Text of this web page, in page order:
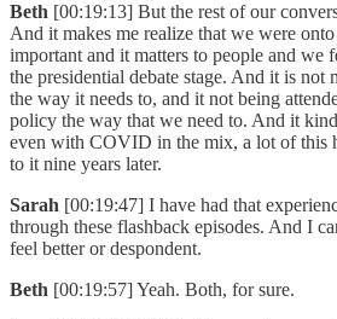
Beth [00:19:13] But the rest of our
And it makes me realize that we were
important and it matters to people and we
the presidential debate stage. And it is not
the way it needs to, and it not being
policy the way that we need to. And it
even with COVID in the mix, a lot of this
to it nine years later.
Sarah [00:19:47] I have had that
through these flashback episodes. And I
feel better or despondent.
Beth [00:19:57] Yeah. Both, for sure.